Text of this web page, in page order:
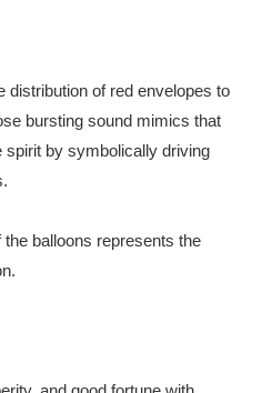
distribution of red envelopes to
bursting sound mimics that
spirit by symbolically driving
balloons represents the